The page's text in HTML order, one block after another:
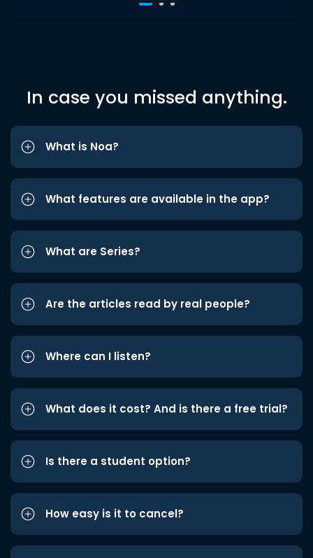
In case you missed anything.
What is Noa?
What features are available in the app?
What are Series?
Are the articles read by real people?
Where can I listen?
What does it cost? And is there a free trial?
Is there a student option?
How easy is it to cancel?